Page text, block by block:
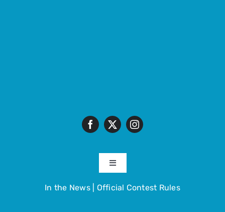
Toggle
AboutIn the News Official Contest Rules